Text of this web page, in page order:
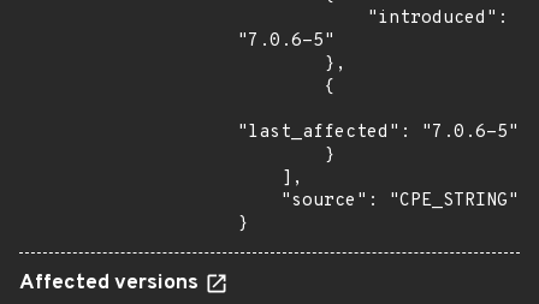
"7.0.6-5"
"last_affected": "7.0.6-5"
}
Affected versions